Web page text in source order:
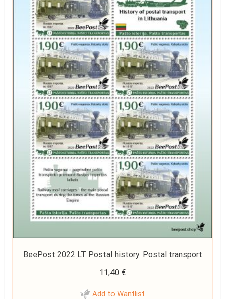
BeePost 2022 LT Postal history. Postal transport
11,40 €
Add to Wantlist